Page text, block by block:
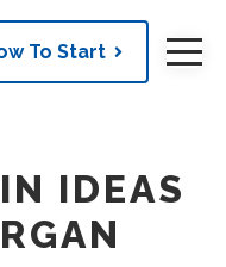
To Start
IDEAS